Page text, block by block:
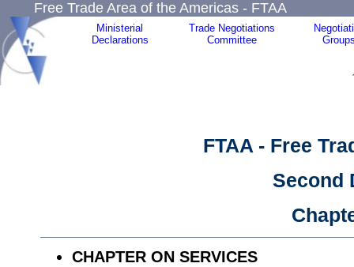
Free Trade Area of the Americas - FTAA
Ministerial
Declarations
Trade Negotiations
Committee
FTAA - Free
Second
CHAPTER ON SERVICES